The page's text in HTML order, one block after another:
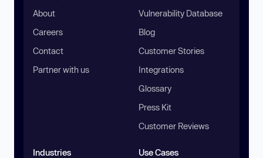
About
Careers
Contact
Partner with us
Vulnerability Database
Blog
Customer Stories
Integrations
Glossary
Press Kit
Customer Reviews
Industries Use Cases